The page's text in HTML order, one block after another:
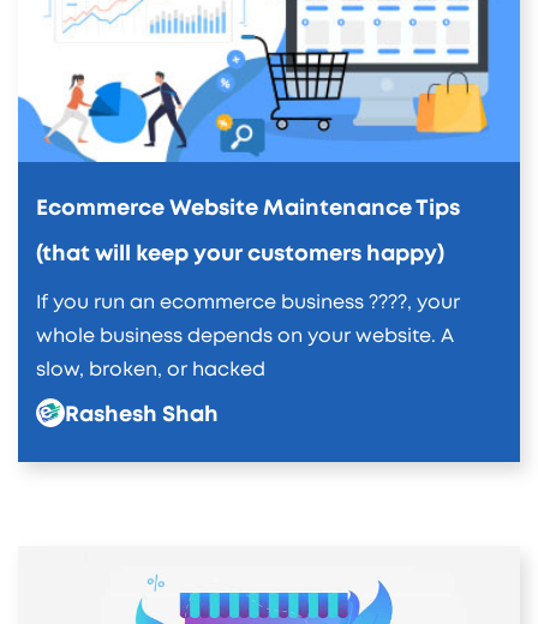
Ecommerce Website Maintenance Tips
(that will keep your customers happy)
If you run an ecommerce business ????, your
whole business depends on your website. A
slow, broken, or hacked
Rashesh Shah